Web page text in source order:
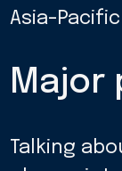
Asia-
Major
Talking